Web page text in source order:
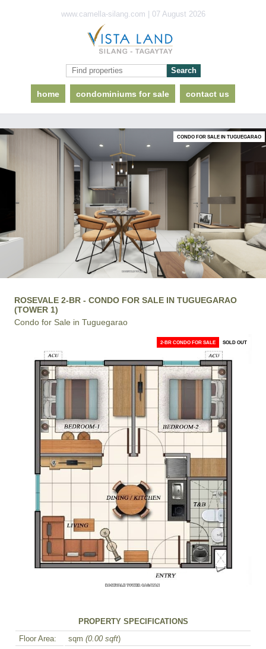
www.camella-silang.com | 07 August 2026
home condominiums for sale contact us
CONDO FOR SALE IN TUGUEGARAO
ROSEVALE 2-BR - CONDO FOR SALE IN TUGUEGARAO
(TOWER 1)
Condo for Sale in Tuguegarao
2-BR CONDO FOR SALE SOLD OUT
PROPERTY SPECIFICATIONS
Floor Area: sqm (0.00 sqft)